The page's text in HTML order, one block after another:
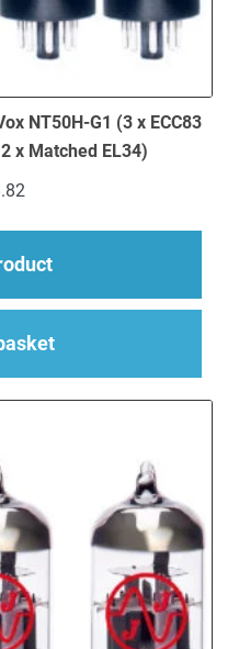
NT50H-G1 (3 x ECC83
x Matched EL34)
about Replacement